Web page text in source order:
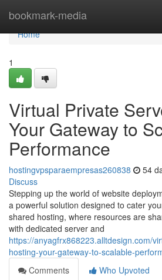
bookmark-media
Home
Home
1
Virtual Private
Your Gateway to
Performance
hostingvpsparaempresas260838 54
Discuss
Stepping up the world of website
a powerful solution designed to cater
shared hosting, where resources are
with dedicated server and
https://anyagfrx868223.alltdesign.com/
hosting-your-gateway-to-scalable-
Comments
Who Upvoted